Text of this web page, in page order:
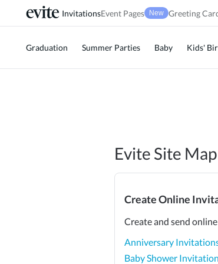
InvitationsEvent Pages New Greeting
Graduation Summer Parties Baby Kids'
Evite Site Map
Create Online
Create and send
Anniversary
Baby Shower